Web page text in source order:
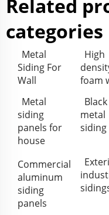
Related
categories
Metal
Siding For
Wall
High
foam
Metal
siding
panels for
house
Black
metal
siding
Commercial
aluminum
siding
panels